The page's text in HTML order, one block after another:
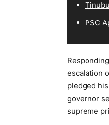
PSC
escalation
pledged
governor
supreme